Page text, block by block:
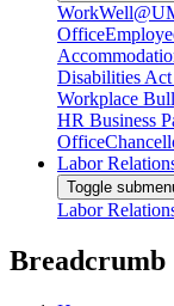
Office
Disabilities
Workplace
HR Business
Office
Labor
Toggle
Labor
Breadcrumb